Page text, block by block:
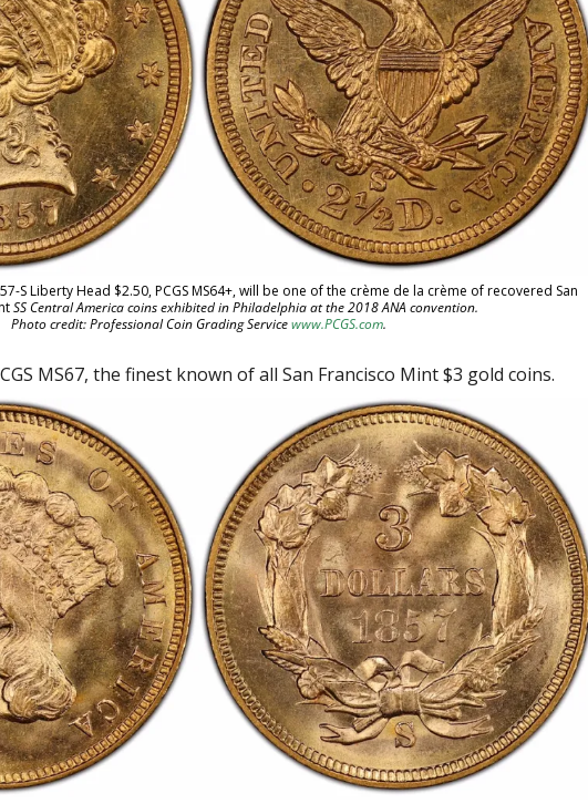
S Liberty Head $2.50, PCGS MS64+, will be one of the crème de la crème of recovered San
SS Central America coins exhibited in Philadelphia at the 2018 ANA convention.
Photo credit: Professional Coin Grading Servicewww.PCGS.com.
MS67, the finest known of all San Francisco Mint $3 gold coins.